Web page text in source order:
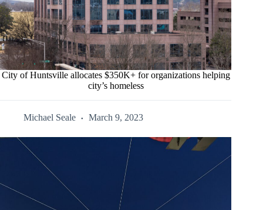
City of Huntsville allocates $350K+ for organizations helping
city’s homeless
Michael Seale March 9, 2023